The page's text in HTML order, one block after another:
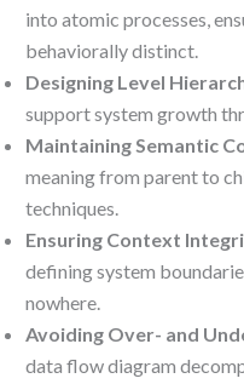
into atomic processes,
behaviorally distinct.
Designing Level
support system growth
Maintaining Semantic
meaning from parent to
techniques.
Ensuring Context
defining system
nowhere.
Avoiding Over- and
data flow diagram